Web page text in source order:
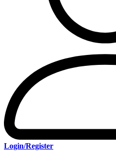
Login/Register